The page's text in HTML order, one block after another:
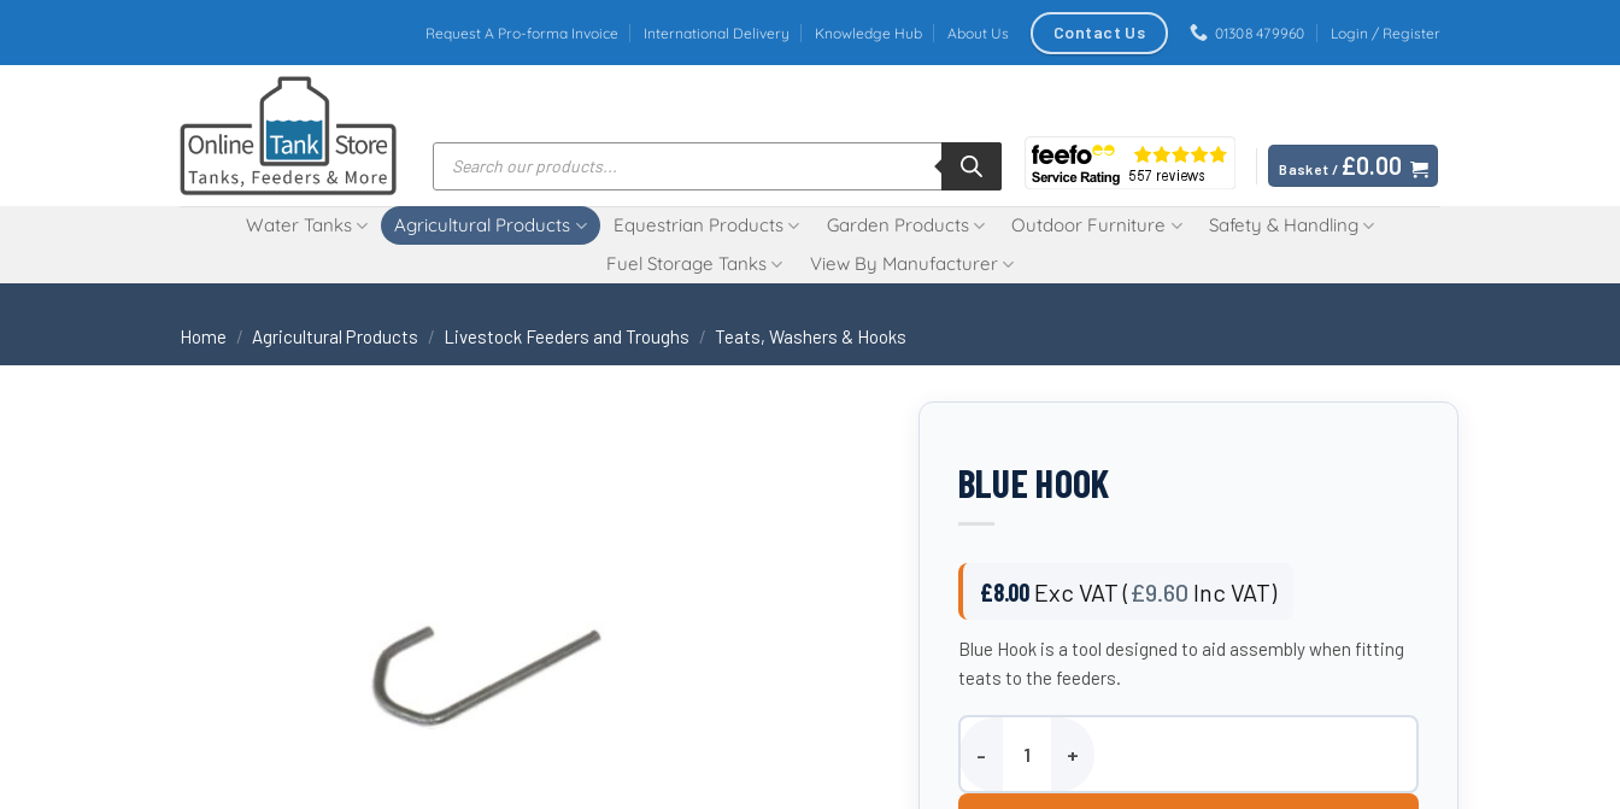
content
Request A Pro-forma Invoice International Delivery Knowledge Hub About Us Contact Us 01308 479960 Login / Register
Products
search Basket / £0.00
Water Tanks Agricultural Products Equestrian Products Garden Products Outdoor Furniture
Safety & Handling
Fuel Storage Tanks
View By Manufacturer
Home / Agricultural Products / Livestock Feeders and Troughs / Teats, Washers & Hooks
BLUE HOOK
£8.00 Exc VAT (£9.60 Inc VAT)
Blue Hook is a tool designed to aid assembly when fitting
teats to the feeders.
Blue Hook quantity